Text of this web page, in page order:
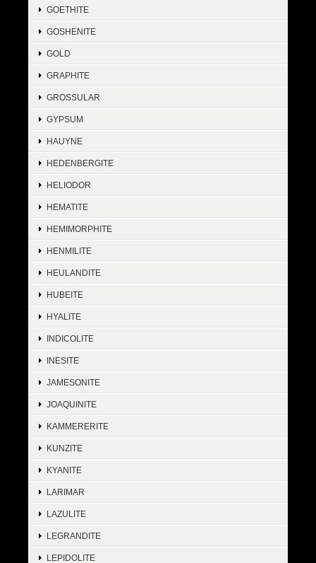
GOETHITE
GOSHENITE
GOLD
GRAPHITE
GROSSULAR
GYPSUM
HAUYNE
HEDENBERGITE
HELIODOR
HEMATITE
HEMIMORPHITE
HENMILITE
HEULANDITE
HUBEITE
HYALITE
INDICOLITE
INESITE
JAMESONITE
JOAQUINITE
KAMMERERITE
KUNZITE
KYANITE
LARIMAR
LAZULITE
LEGRANDITE
LEPIDOLITE